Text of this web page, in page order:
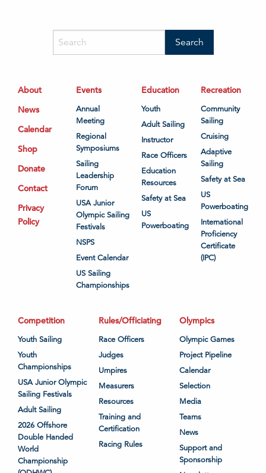
About
News
Calendar
Shop
Donate
Contact
Privacy
Policy
Events
Annual
Meeting
Regional
Symposiums
Sailing
Leadership
Forum
USA Junior
Olympic Sailing
Festivals
NSPS
Event Calendar
US Sailing
Championships
Education
Youth
Adult Sailing
Instructor
Race Officers
Education
Resources
Safety at Sea
US
Powerboating
Recreation
Community
Sailing
Cruising
Adaptive
Sailing
Safety at Sea
US
Powerboating
International
Proficiency
Certificate
(IPC)
Competition
Youth Sailing
Youth
Championships
USA Junior Olympic
Sailing Festivals
Adult Sailing
2026 Offshore
Double Handed
World
Championship
Rules/Officiating
Race Officers
Judges
Umpires
Measurers
Resources
Training and
Certification
Racing Rules
Olympics
Olympic Games
Project Pipeline
Calendar
Selection
Media
Teams
News
Support and
Sponsorship